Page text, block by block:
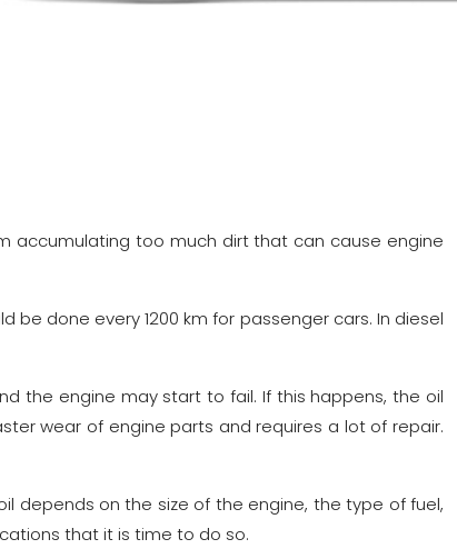
accumulating too much dirt that can cause engine
done every 1200 km for passenger cars. In diesel
the engine may start to fail. If this happens, the oil
wear of engine parts and requires a lot of repair.
depends on the size of the engine, the type of fuel,
that it is time to do so.